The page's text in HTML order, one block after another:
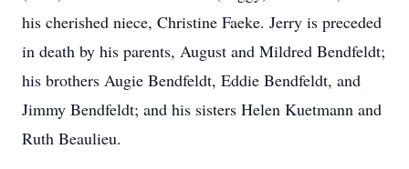
his cherished niece, Christine Faeke. Jerry is preceded
in death by his parents, August and Mildred Bendfeldt;
his brothers Augie Bendfeldt, Eddie Bendfeldt, and
Jimmy Bendfeldt; and his sisters Helen Kuetmann and
Ruth Beaulieu.